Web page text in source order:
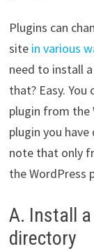
Plugins can
site in various
need to install
that? Easy.
plugin from the
plugin you
note that only
the WordPress
A. Install
directory